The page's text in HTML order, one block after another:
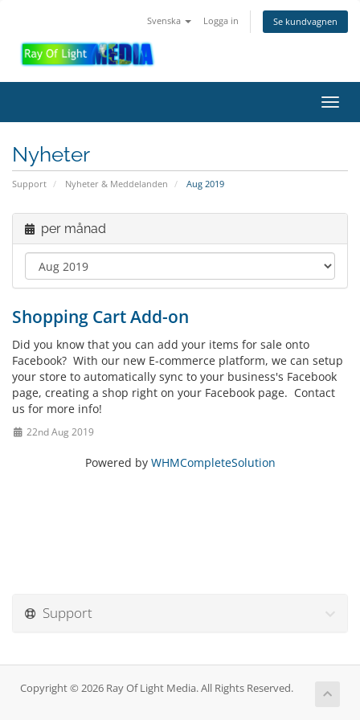
Svenska Logga in Se kundvagnen
Nyheter
Support Nyheter & Meddelanden Aug 2019
per månad
Shopping Cart Add-on
Did you know that you can add your items for sale onto
Facebook? With our new E-commerce platform, we can setup
your store to automatically sync to your business's Facebook
page, creating a shop right on your Facebook page. Contact
us for more info!
22nd Aug 2019
Powered by WHMCompleteSolution
Support
Copyright © 2026 Ray Of Light Media. All Rights Reserved.